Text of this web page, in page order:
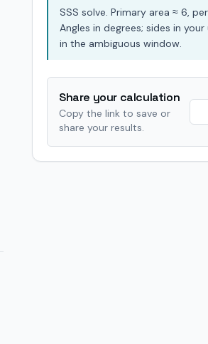
SSS solve. Primary area ≈ 6,
Angles in degrees; sides in your
in the ambiguous window.
Share your calculation
Copy the link to save or
share your results.